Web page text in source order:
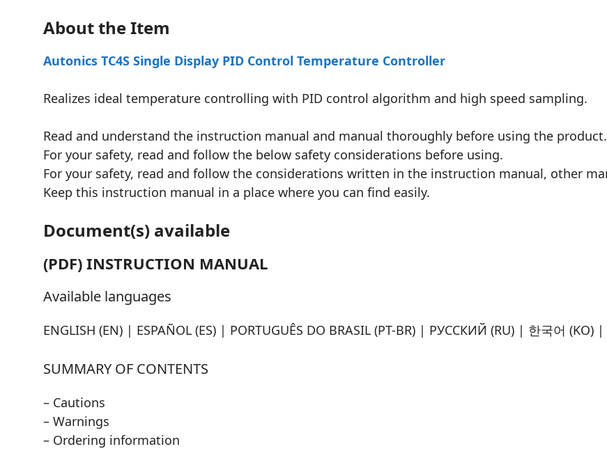
About the Item
Autonics TC4S Single Display PID Control Temperature Controller
Realizes ideal temperature controlling with PID control algorithm and high speed sampling.
Read and understand the instruction manual and manual thoroughly before using the product.
For your safety, read and follow the below safety considerations before using.
For your safety, read and follow the considerations written in the instruction manual, other
Keep this instruction manual in a place where you can find easily.
Document(s) available
(PDF) INSTRUCTION MANUAL
Available languages
ENGLISH (EN) | ESPAÑOL (ES) | PORTUGUÊS DO BRASIL (PT-BR) | РУССКИЙ (RU) | 한국어 (KO) |
SUMMARY OF CONTENTS
– Cautions
– Warnings
– Ordering information